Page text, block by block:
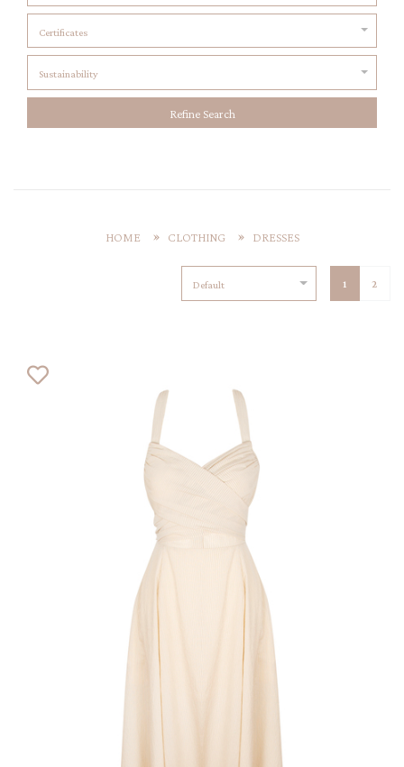
Certificates
Sustainability
Refine Search
HOME CLOTHING DRESSES
Default 1 2